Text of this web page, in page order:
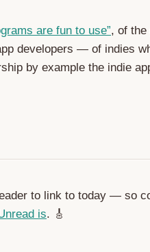
are fun to use”, of the
developers — of indies
by example the indie
to link to today — so
is. 🎸